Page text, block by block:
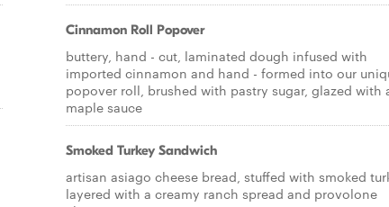
Cinnamon Roll Popover
buttery, hand - cut, laminated dough infused with
imported cinnamon and hand - formed into our
popover roll, brushed with pastry sugar, glazed with
maple sauce
Smoked Turkey Sandwich
artisan asiago cheese bread, stuffed with smoked
layered with a creamy ranch spread and provolone